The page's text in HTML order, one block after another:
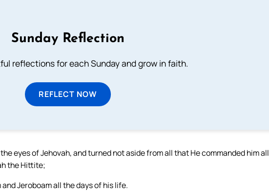
Sunday Reflection
reflections for each Sunday and grow in faith.
REFLECT NOW
eyes of Jehovah, and turned not aside from all that He commanded him all
the Hittite;
Jeroboam all the days of his life.